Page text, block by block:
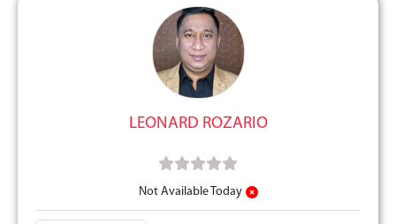
LEONARD ROZARIO
Not Available Today